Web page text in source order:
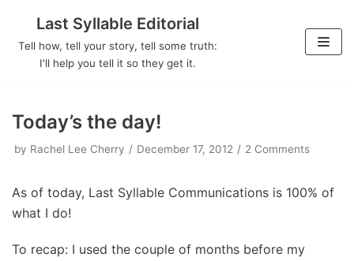
Skip
Last Syllable Editorial
Tell how, tell your story, tell some truth:
I'll help you tell it so they get it.
Today’s the day!
by Rachel Lee Cherry December 17, 2012 2 Comments
As of today, Last Syllable Communications is 100% of
what I do!
To recap: I used the couple of months before my